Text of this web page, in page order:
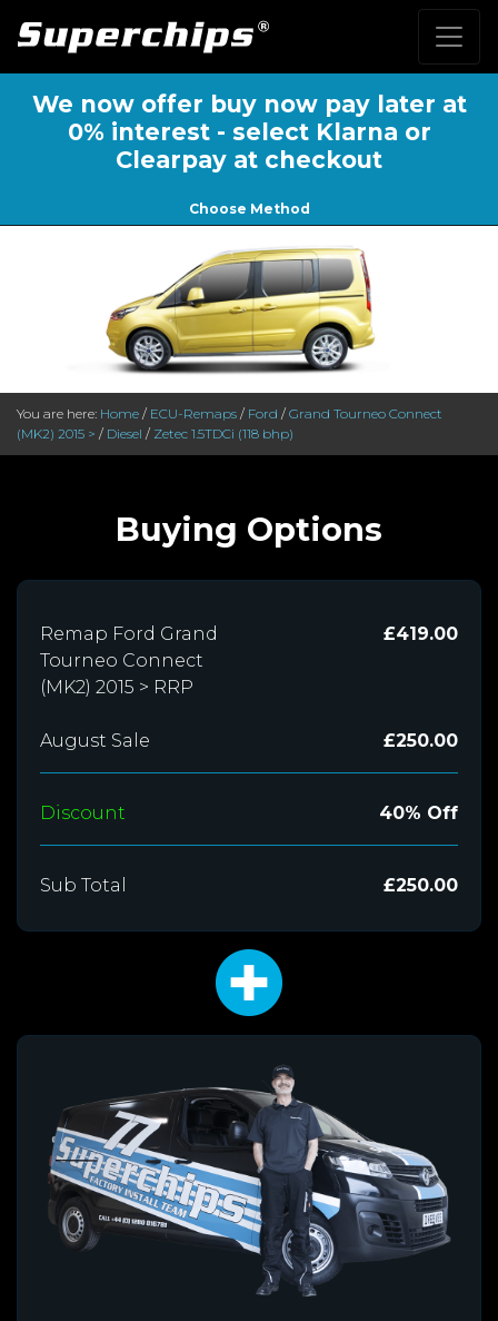
We now offer buy now pay later at
0% interest - select Klarna or
Clearpay at checkout
Choose Method
You are here: Home / ECU-Remaps / Ford / Grand Tourneo Connect
(MK2) 2015 > / Diesel / Zetec 1.5TDCi (118 bhp)
Buying Options
Remap Ford Grand
Tourneo Connect
(MK2) 2015 > RRP
£419.00
August Sale £250.00
Discount 40% Off
Sub Total £250.00